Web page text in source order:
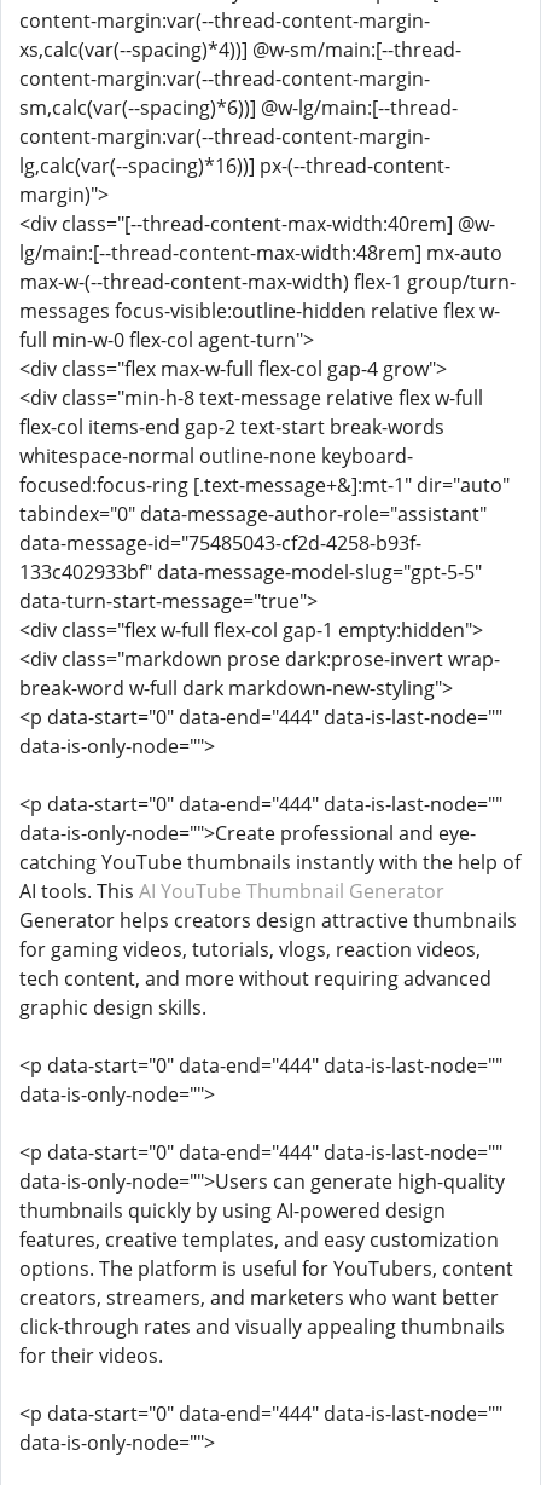
content-margin:var(--thread-content-margin-
xs,calc(var(--spacing)*4))] @w-sm/main:[--thread-
content-margin:var(--thread-content-margin-
sm,calc(var(--spacing)*6))] @w-lg/main:[--thread-
content-margin:var(--thread-content-margin-
lg,calc(var(--spacing)*16))] px-(--thread-content-
margin)">
<div class="[--thread-content-max-width:40rem] @w-
lg/main:[--thread-content-max-width:48rem] mx-auto
max-w-(--thread-content-max-width) flex-1 group/turn-
messages focus-visible:outline-hidden relative flex w-
full min-w-0 flex-col agent-turn">
<div class="flex max-w-full flex-col gap-4 grow">
<div class="min-h-8 text-message relative flex w-full
flex-col items-end gap-2 text-start break-words
whitespace-normal outline-none keyboard-
focused:focus-ring [.text-message+&]:mt-1" dir="auto"
tabindex="0" data-message-author-role="assistant"
data-message-id="75485043-cf2d-4258-b93f-
133c402933bf" data-message-model-slug="gpt-5-5"
data-turn-start-message="true">
<div class="flex w-full flex-col gap-1 empty:hidden">
<div class="markdown prose dark:prose-invert wrap-
break-word w-full dark markdown-new-styling">
<p data-start="0" data-end="444" data-is-last-node=""
data-is-only-node="">
<p data-start="0" data-end="444" data-is-last-node=""
data-is-only-node="">Create professional and eye-
catching YouTube thumbnails instantly with the help of
AI tools. This AI YouTube Thumbnail Generator
Generator helps creators design attractive thumbnails
for gaming videos, tutorials, vlogs, reaction videos,
tech content, and more without requiring advanced
graphic design skills.
<p data-start="0" data-end="444" data-is-last-node=""
data-is-only-node="">
<p data-start="0" data-end="444" data-is-last-node=""
data-is-only-node="">Users can generate high-quality
thumbnails quickly by using AI-powered design
features, creative templates, and easy customization
options. The platform is useful for YouTubers, content
creators, streamers, and marketers who want better
click-through rates and visually appealing thumbnails
for their videos.
<p data-start="0" data-end="444" data-is-last-node=""
data-is-only-node="">